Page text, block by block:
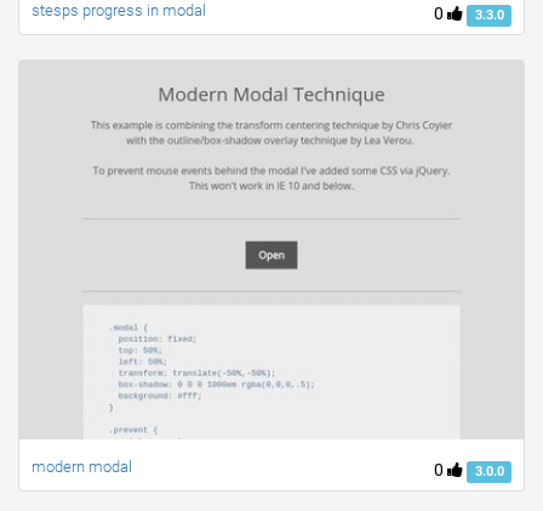
0 3.3.0
stesps progress in modal
0 3.0.0
modern modal